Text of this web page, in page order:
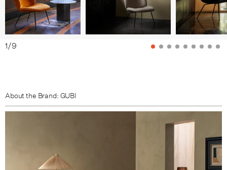
Black Matt base / Fabric Group F
Brass Semi Matt base / Fabric Group A
Brass Semi Matt base / Fabric Group D
1/9
About the Brand: GUBI